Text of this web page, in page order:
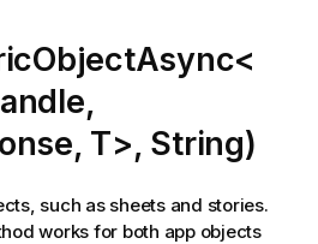
T>, String)
such as sheets and stories.
works for both app objects